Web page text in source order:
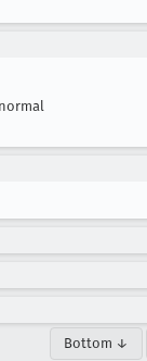
Bottom ↓